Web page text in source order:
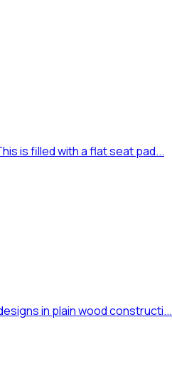
is filled with a flat seat pad...
in plain wood constructi...